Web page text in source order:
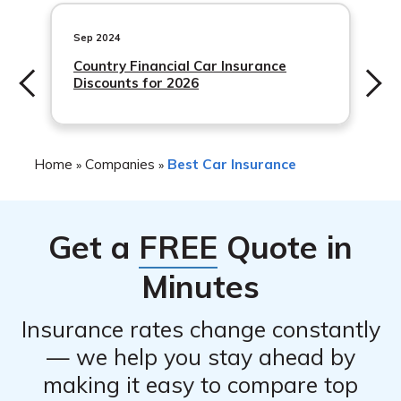
Accident insurance
Hospital indemnity insurance
In addition to these standard coverage options, Union
Central Insurance also offers optional coverage such as
roadside assistance, rental reimbursement, and gap
factors. Union Central Insurance also provides discounts
to its customers to help them save money on their
insurance premiums.
Sep 2024
Country Financial Car Insurance
Discounts for 2026
Home » Companies » Best Car Insurance
Get a FREE Quote in
Minutes
Insurance rates change constantly
— we help you stay ahead by
making it easy to compare top